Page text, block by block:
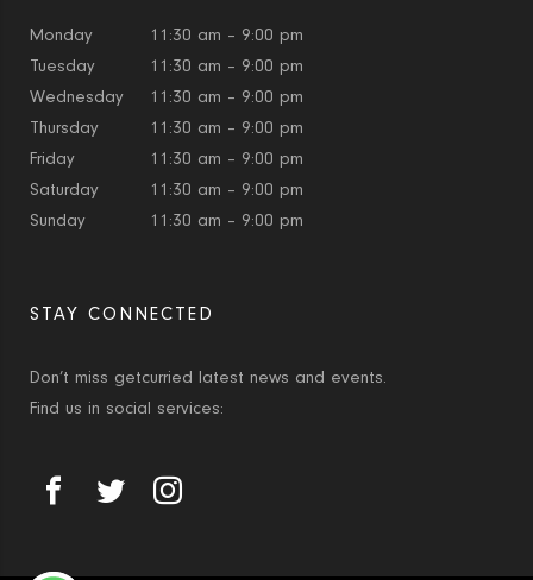
Monday
11:30 am – 9:00 pm
Tuesday
11:30 am – 9:00 pm
Wednesday
11:30 am – 9:00 pm
Thursday
11:30 am – 9:00 pm
Friday
11:30 am – 9:00 pm
Saturday
11:30 am – 9:00 pm
Sunday
11:30 am – 9:00 pm
STAY CONNECTED
Don’t miss getcurried latest news and events.
Find us in social services: